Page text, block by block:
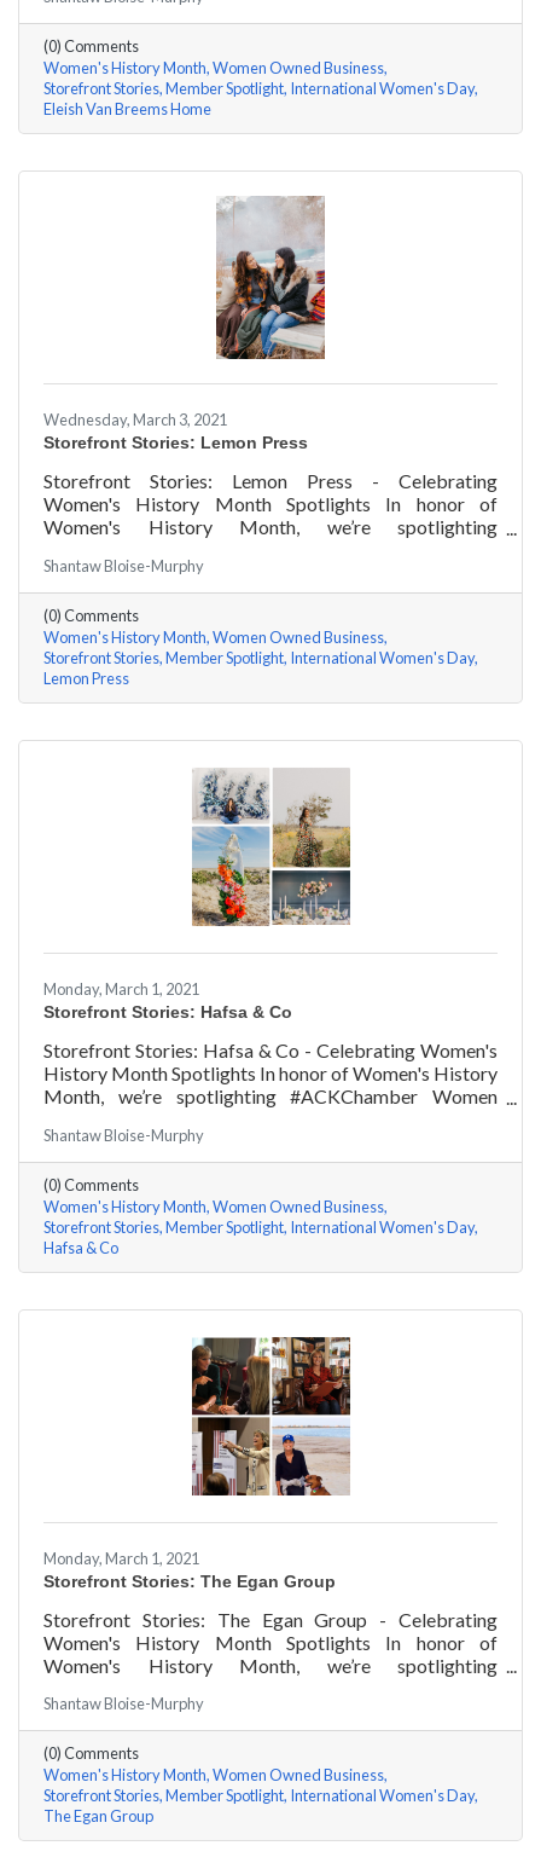
Home a few questions, here are their answers!
(0) Comments
Women's History Month Women Owned Business
Storefront Stories Member Spotlight International Women's Day
Eleish Van Breems Home
Wednesday, March 3, 2021
Storefront Stories: Lemon Press
Storefront Stories: Lemon Press - Celebrating
Women's History Month Spotlights In honor of
Women's History Month, we’re spotlighting
Rachel & Darya Afshari of Lemon Press a few
questions, here are their answers!
Shantaw Bloise-Murphy
(0) Comments
Women's History Month Women Owned Business
Storefront Stories Member Spotlight International Women's Day
Lemon Press
Monday, March 1, 2021
Storefront Stories: Hafsa & Co
Storefront Stories: Hafsa & Co - Celebrating Women's
History Month Spotlights In honor of Women's History
Month, we’re spotlighting #ACKChamber Women
Co a few questions, here are her answers!
Shantaw Bloise-Murphy
(0) Comments
Women's History Month Women Owned Business
Storefront Stories Member Spotlight International Women's Day
Hafsa & Co
Monday, March 1, 2021
Storefront Stories: The Egan Group
Storefront Stories: The Egan Group - Celebrating
Women's History Month Spotlights In honor of
Women's History Month, we’re spotlighting
Marsha Egan of The Egan Group a few questions, here
are her answers!
Shantaw Bloise-Murphy
(0) Comments
Women's History Month Women Owned Business
Storefront Stories Member Spotlight International Women's Day
The Egan Group